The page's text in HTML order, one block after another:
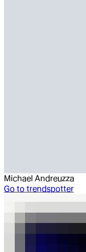
Michael Andreuzza
Go to trendspotter